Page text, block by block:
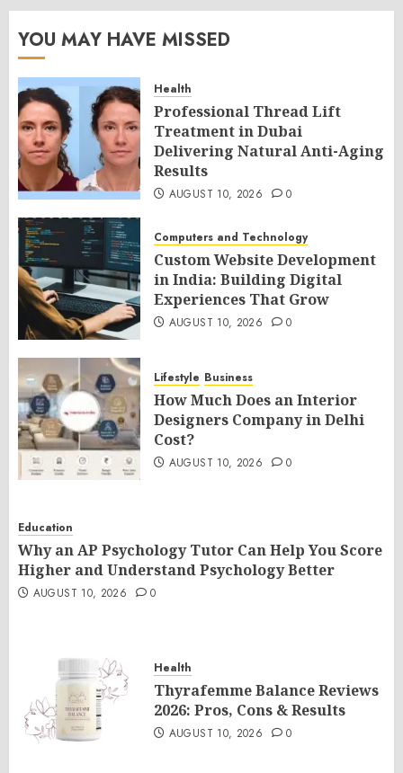
YOU MAY HAVE MISSED
Health
Professional Thread Lift
Treatment in Dubai
Delivering Natural Anti-Aging
Results
AUGUST 10, 2026 0
Computers and Technology
Custom Website Development
in India: Building Digital
Experiences That Grow
AUGUST 10, 2026 0
Lifestyle Business
How Much Does an Interior
Designers Company in Delhi
Cost?
AUGUST 10, 2026 0
Education
Why an AP Psychology Tutor Can Help You Score
Higher and Understand Psychology Better
AUGUST 10, 2026 0
Health
Thyrafemme Balance Reviews
2026: Pros, Cons & Results
AUGUST 10, 2026 0